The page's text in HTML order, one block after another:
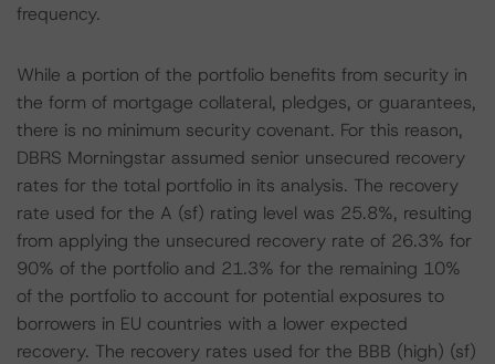
frequency.
While a portion of the portfolio benefits from security in
the form of mortgage collateral, pledges, or guarantees,
there is no minimum security covenant. For this reason,
DBRS Morningstar assumed senior unsecured recovery
rates for the total portfolio in its analysis. The recovery
rate used for the A (sf) rating level was 25.8%, resulting
from applying the unsecured recovery rate of 26.3% for
90% of the portfolio and 21.3% for the remaining 10%
of the portfolio to account for potential exposures to
borrowers in EU countries with a lower expected
recovery. The recovery rates used for the BBB (high) (sf)